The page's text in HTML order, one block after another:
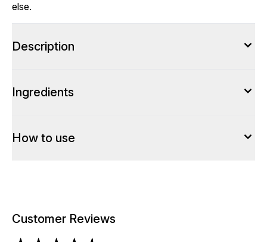
else.
Description
Ingredients
How to use
Customer Reviews